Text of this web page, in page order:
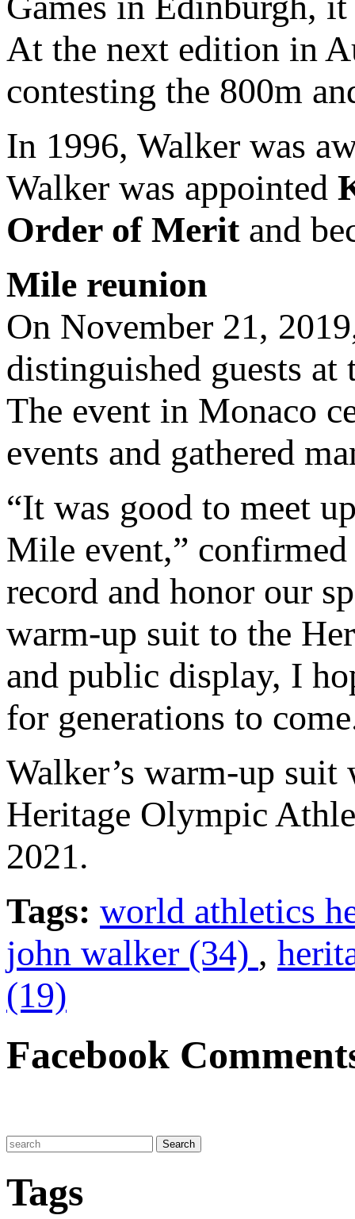
At the next edition in
contesting the 800m
In 1996, Walker was
Walker was appointed
Order of Meritand
Mile reunion
On November 21,
distinguished guests at
The event in Monaco
events and gathered
“It was good to meet
Mile event,”
record and honor our
warm-up suit to the
and public display, I
for generations to
Walker’s warm-up
Heritage Olympic
2021.
Tags: world athletics
john walker (34) ,
(19)
Facebook
Tags